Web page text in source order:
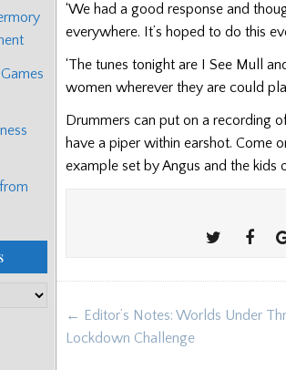
‘We had a good response and
everywhere. It’s hoped to do this
‘The tunes tonight are I See Mull
women wherever they are could
Drummers can put on a recording
have a piper within earshot. Come
example set by Angus and the kids
Post
navigation
← Editor’s Notes: Worlds Under
Lockdown Challenge